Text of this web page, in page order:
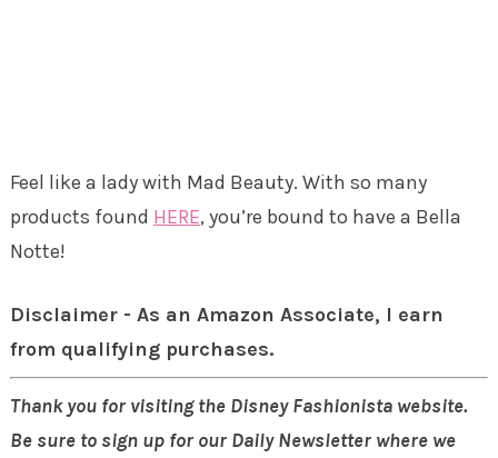
Feel like a lady with Mad Beauty. With so many
products found HERE, you’re bound to have a Bella
Notte!
Disclaimer - As an Amazon Associate, I earn
from qualifying purchases.
Thank you for visiting the Disney Fashionista website.
Be sure to sign up for our Daily Newsletter where we